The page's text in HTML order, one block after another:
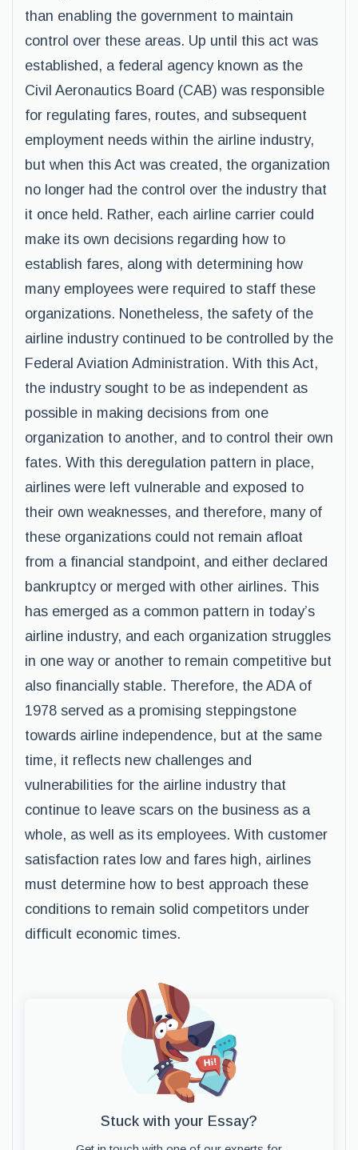
than enabling the government to maintain
control over these areas. Up until this act was
established, a federal agency known as the
Civil Aeronautics Board (CAB) was responsible
for regulating fares, routes, and subsequent
employment needs within the airline industry,
but when this Act was created, the organization
no longer had the control over the industry that
it once held. Rather, each airline carrier could
make its own decisions regarding how to
establish fares, along with determining how
many employees were required to staff these
organizations. Nonetheless, the safety of the
airline industry continued to be controlled by the
Federal Aviation Administration. With this Act,
the industry sought to be as independent as
possible in making decisions from one
organization to another, and to control their own
fates. With this deregulation pattern in place,
airlines were left vulnerable and exposed to
their own weaknesses, and therefore, many of
these organizations could not remain afloat
from a financial standpoint, and either declared
bankruptcy or merged with other airlines. This
has emerged as a common pattern in today’s
airline industry, and each organization struggles
in one way or another to remain competitive but
also financially stable. Therefore, the ADA of
1978 served as a promising steppingstone
towards airline independence, but at the same
time, it reflects new challenges and
vulnerabilities for the airline industry that
continue to leave scars on the business as a
whole, as well as its employees. With customer
satisfaction rates low and fares high, airlines
must determine how to best approach these
conditions to remain solid competitors under
difficult economic times.
Stuck with your Essay?